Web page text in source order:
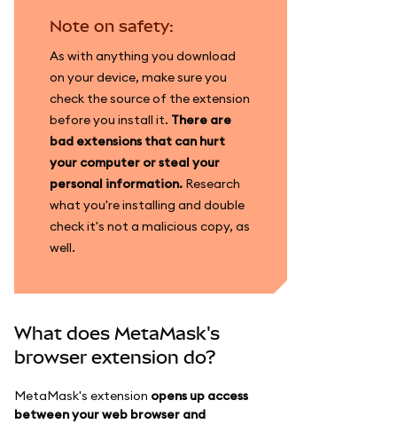
Note on safety:
As with anything you download
on your device, make sure you
check the source of the extension
before you install it. There are
bad extensions that can hurt
your computer or steal your
personal information. Research
what you're installing and double
check it's not a malicious copy, as
well.
What does MetaMask's
browser extension do?
MetaMask's extension opens up access
between your web browser and